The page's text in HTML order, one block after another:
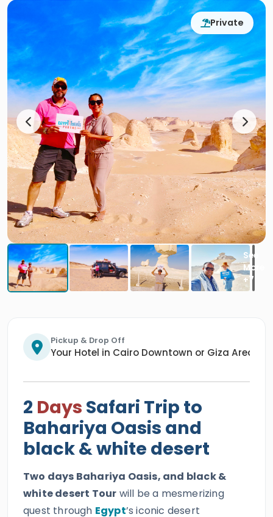
Private
Pickup & Drop Off
Your Hotel in Cairo Downtown or Giza Area/
2 Days Safari Trip to
Bahariya Oasis and
black & white desert
Two days Bahariya Oasis, and black &
white desert Tour will be a mesmerizing
quest through Egypt’s iconic desert